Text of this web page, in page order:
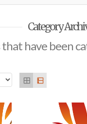
Category
have been